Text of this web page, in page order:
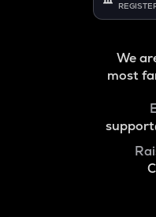
We
most